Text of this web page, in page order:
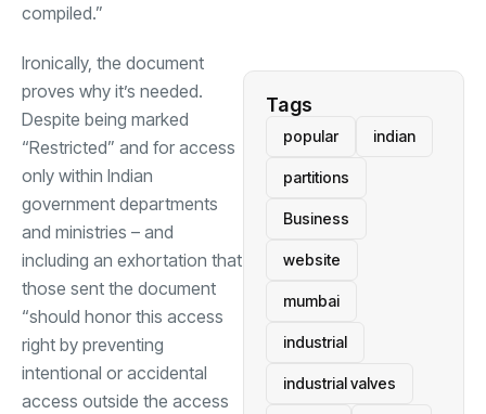
compiled.”
Ironically, the document
proves why it’s needed.
Despite being marked
“Restricted” and for access
only within Indian
government departments
and ministries – and
including an exhortation that
those sent the document
“should honor this access
right by preventing
intentional or accidental
access outside the access
Tags
popular indian
partitions
Business
website
mumbai
industrial
industrial valves